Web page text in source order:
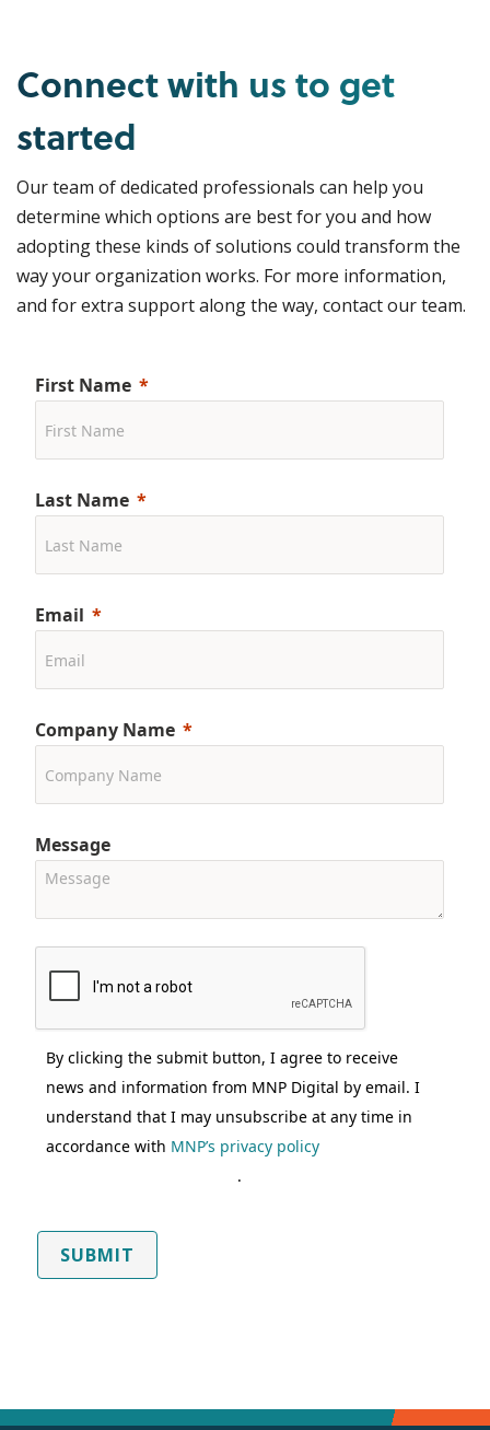
Connect with us to get
started
Our team of dedicated professionals can help you
determine which options are best for you and how
adopting these kinds of solutions could transform the
way your organization works. For more information,
and for extra support along the way, contact our team.
First Name
Last Name
Email
Company Name
Message
By clicking the submit button, I agree to receive
news and information from MNP Digital by email. I
understand that I may unsubscribe at any time in
accordance with MNP’s privacy policy
.
SUBMIT